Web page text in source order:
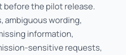
before the pilot release.
ambiguous wording,
information,
sensitive requests,